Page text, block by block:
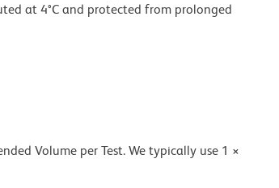
at 4°C and protected from prolonged
Volume per Test. We typically use 1 ×